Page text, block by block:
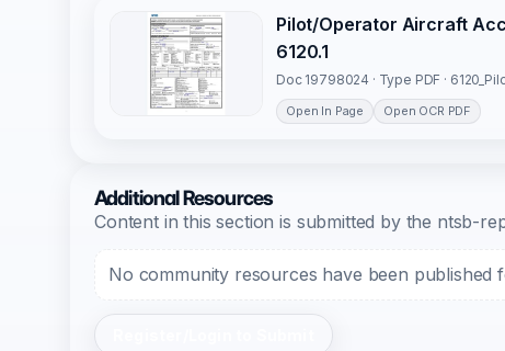
Pilot/Operator Aircraft
6120.1
Doc 19798024 · Type PDF ·
Open In Page Open OCR PDF
Additional Resources
Content in this section is submitted by the ntsb-
No community resources have been published